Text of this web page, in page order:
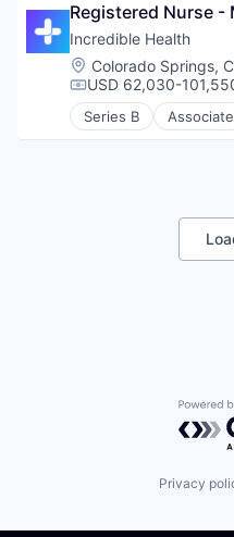
Health Care
Hospital
Human Resources
Medical
Recruiting
Registered Nurse -
Incredible Health
Location:
Colorado Springs,
Compensation:
USD 62,030-
Series B Associate
Artificial
Human Resources
Privacy